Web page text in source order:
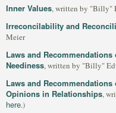
Inner Values, written by "Billy"
Irreconcilability and
Meier
Laws and
Neediness, written by "Billy"
Laws and
Opinions in Relationships,
here.)